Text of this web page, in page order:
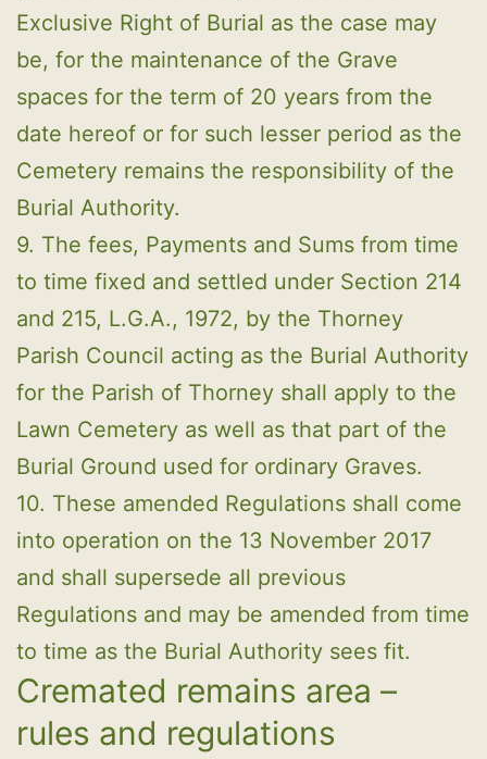
Exclusive Right of Burial as the case may
be, for the maintenance of the Grave
spaces for the term of 20 years from the
date hereof or for such lesser period as the
Cemetery remains the responsibility of the
Burial Authority.
9. The fees, Payments and Sums from time
to time fixed and settled under Section 214
and 215, L.G.A., 1972, by the Thorney
Parish Council acting as the Burial Authority
for the Parish of Thorney shall apply to the
Lawn Cemetery as well as that part of the
Burial Ground used for ordinary Graves.
10. These amended Regulations shall come
into operation on the 13 November 2017
and shall supersede all previous
Regulations and may be amended from time
to time as the Burial Authority sees fit.
Cremated remains area –
rules and regulations